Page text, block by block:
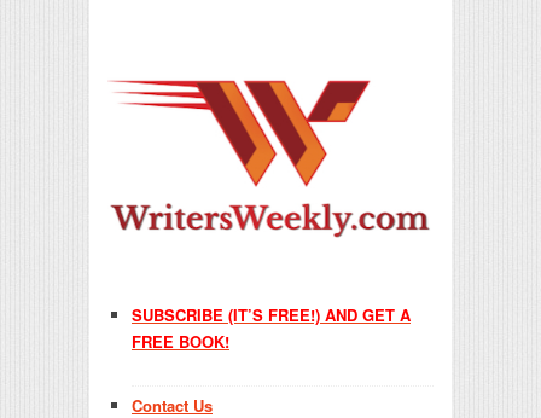
SUBSCRIBE (IT’S FREE!) AND GET A
FREE BOOK!
Contact Us